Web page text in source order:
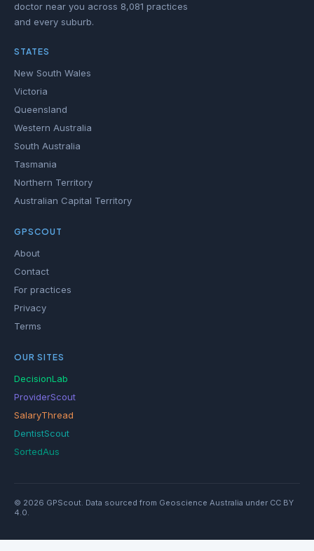
doctor near you across 8,081 practices
and every suburb.
STATES
New South Wales
Victoria
Queensland
Western Australia
South Australia
Tasmania
Northern Territory
Australian Capital Territory
GPSCOUT
About
Contact
For practices
Privacy
Terms
OUR SITES
DecisionLab
ProviderScout
SalaryThread
DentistScout
SortedAus
© 2026 GPScout. Data sourced from Geoscience Australia under CC BY
4.0.